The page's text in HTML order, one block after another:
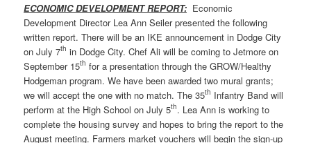
ECONOMIC DEVELOPMENT REPORT: Economic
Development Director Lea Ann Seiler presented the following
written report. There will be an IKE announcement in Dodge City
on July 7th in Dodge City. Chef Ali will be coming to Jetmore on
September 15th for a presentation through the GROW/Healthy
Hodgeman program. We have been awarded two mural grants;
we will accept the one with no match. The 35th Infantry Band will
perform at the High School on July 5th. Lea Ann is working to
complete the housing survey and hopes to bring the report to the
August meeting. Farmers market vouchers will begin the sign-up